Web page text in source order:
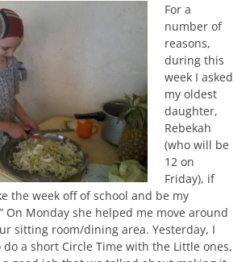
For a
number of
reasons,
during this
week I asked
my oldest
daughter,
Rebekah
(who will be
12 on
Friday), if
the week off of school and be my
On Monday she helped me move around
sitting room/dining area. Yesterday, I
do a short Circle Time with the Little ones,